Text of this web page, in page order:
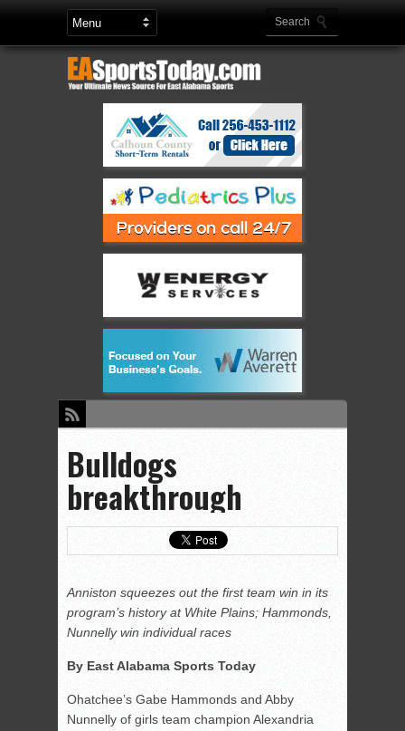
Bulldogs
breakthrough
Anniston squeezes out the first team win in its
program’s history at White Plains; Hammonds,
Nunnelly win individual races
By East Alabama Sports Today
Ohatchee’s Gabe Hammonds and Abby
Nunnelly of girls team champion Alexandria